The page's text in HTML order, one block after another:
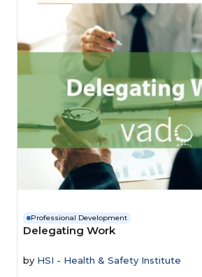
Professional Development
Delegating Work
by HSI - Health & Safety Institute